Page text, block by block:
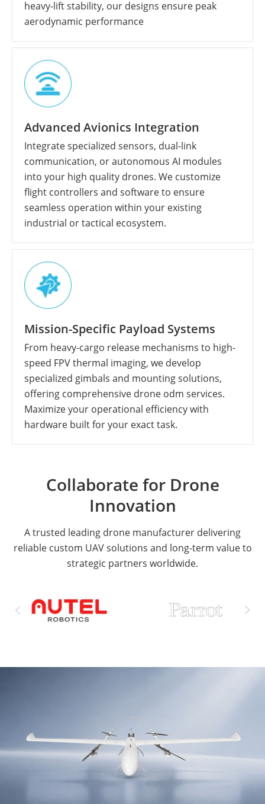
heavy-lift stability, our designs ensure peak
aerodynamic performance
Advanced Avionics Integration
Integrate specialized sensors, dual-link
communication, or autonomous AI modules
into your high quality drones. We customize
flight controllers and software to ensure
seamless operation within your existing
industrial or tactical ecosystem.
Mission-Specific Payload Systems
From heavy-cargo release mechanisms to high-
speed FPV thermal imaging, we develop
specialized gimbals and mounting solutions,
offering comprehensive drone odm services.
Maximize your operational efficiency with
hardware built for your exact task.
Collaborate for Drone
Innovation
A trusted leading drone manufacturer delivering
reliable custom UAV solutions and long-term value to
strategic partners worldwide.
 